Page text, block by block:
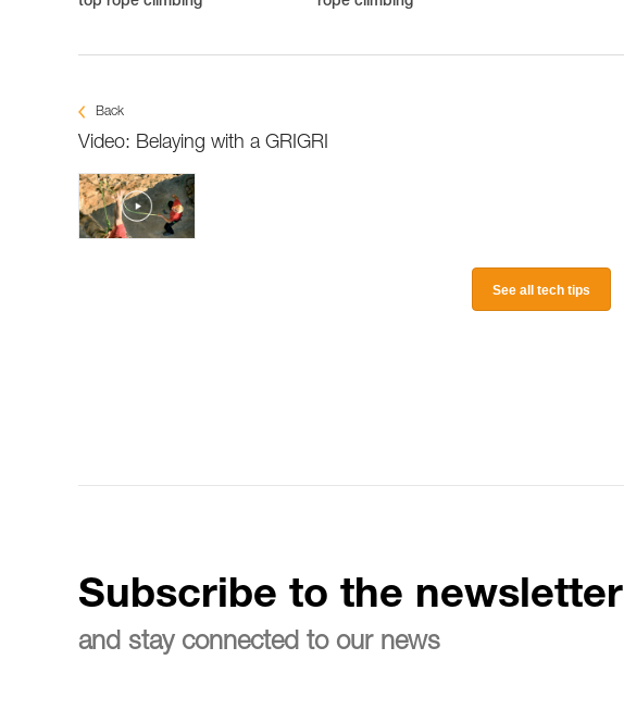
Back
Video: Belaying with a GRIGRI
See all tech tips
Subscribe to the newsletter
and stay connected to our news